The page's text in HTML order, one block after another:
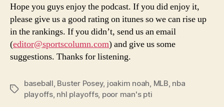
Hope you guys enjoy the podcast. If you did enjoy it,
please give us a good rating on itunes so we can rise up
in the rankings. If you didn’t, send us an email
(editor@sportscolumn.com) and give us some
suggestions. Thanks for listening.
Tags
baseball Buster Posey, joakim noah MLB nba
playoffs, nhl playoffs, poor man's pti